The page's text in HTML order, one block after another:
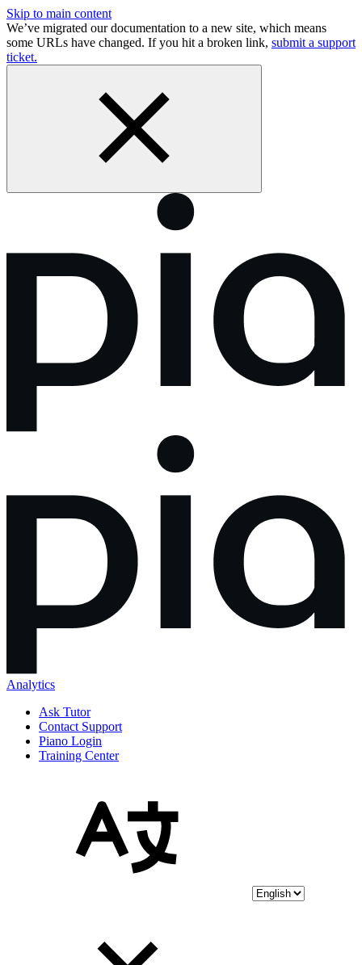
Skip to main content
We’ve migrated our documentation to a new site, which means
some URLs have changed. If you hit a broken link, submit a support
ticket.
Analytics
Ask Tutor
Contact Support
Piano Login
Training Center